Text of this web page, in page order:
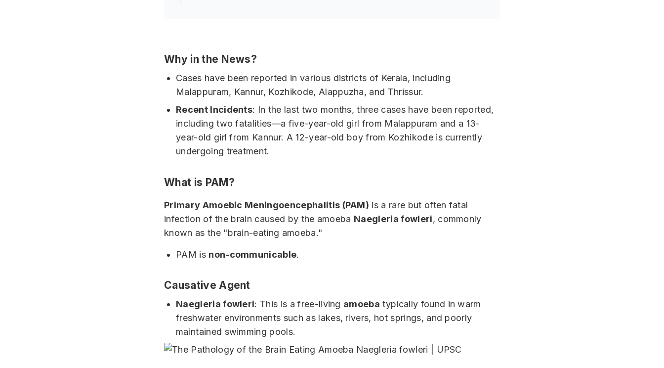
Why in the News?
Cases have been reported in various districts of Kerala, including
Malappuram, Kannur, Kozhikode, Alappuzha, and Thrissur.
Recent Incidents: In the last two months, three cases have been reported,
including two fatalities—a five-year-old girl from Malappuram and a 13-
year-old girl from Kannur. A 12-year-old boy from Kozhikode is currently
undergoing treatment.
What is PAM?
Primary Amoebic Meningoencephalitis (PAM) is a rare but often fatal
infection of the brain caused by the amoeba Naegleria fowleri, commonly
known as the "brain-eating amoeba."
PAM is non-communicable.
Causative Agent
Naegleria fowleri: This is a free-living amoeba typically found in warm
freshwater environments such as lakes, rivers, hot springs, and poorly
maintained swimming pools.